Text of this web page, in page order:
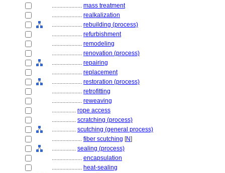
.................... mass treatment
.................... realkalization
.................... rebuilding (process)
.................... refurbishment
.................... remodeling
.................... renovation (process)
.................... repairing
.................... replacement
.................... restoration (process)
.................... retrofitting
.................... reweaving
................ rope access
................ scratching (process)
................ scutching (general process)
.................... fiber scutching [N]
................ sealing (process)
.................... encapsulation
.................... heat-sealing